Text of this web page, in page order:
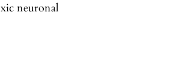
neuronal